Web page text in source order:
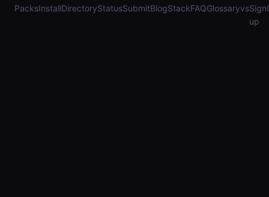
PacksInstallDirectoryStatusSubmitBlogStackFAQGlossaryvsSign
up